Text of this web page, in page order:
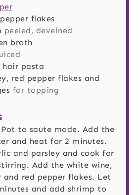
flakes
peeled, deveined
broth
hair pasta
red pepper flakes and
for topping
to saute mode. Add the
and heat for 2 minutes.
and parsley and cook for
Add the white wine,
and red pepper flakes. Let
and add shrimp to